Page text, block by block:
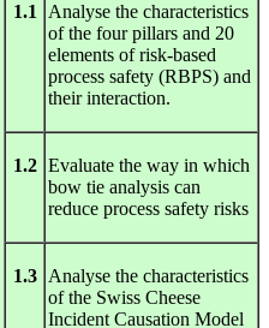
1.1
Analyse the characteristics
of the four pillars and 20
elements of risk-based
process safety (RBPS) and
their interaction.
1.2 Evaluate the way in which
bow tie analysis can
reduce process safety risks
1.3
Analyse the characteristics
of the Swiss Cheese
Incident Causation Model